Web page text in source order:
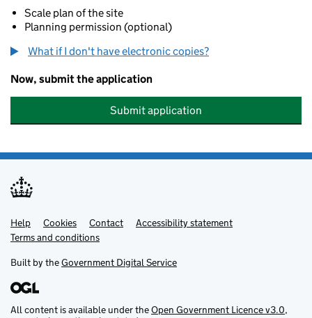
Scale plan of the site
Planning permission (optional)
What if I don't have electronic copies?
Now, submit the application
Submit application
Support links
Help Cookies Contact
Accessibility statement
Terms and conditions
Built by theGovernment Digital Service
All content is available under theOpen Government Licence v3.0,